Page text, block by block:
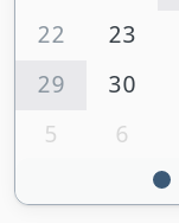
22
23
29
30
5
6